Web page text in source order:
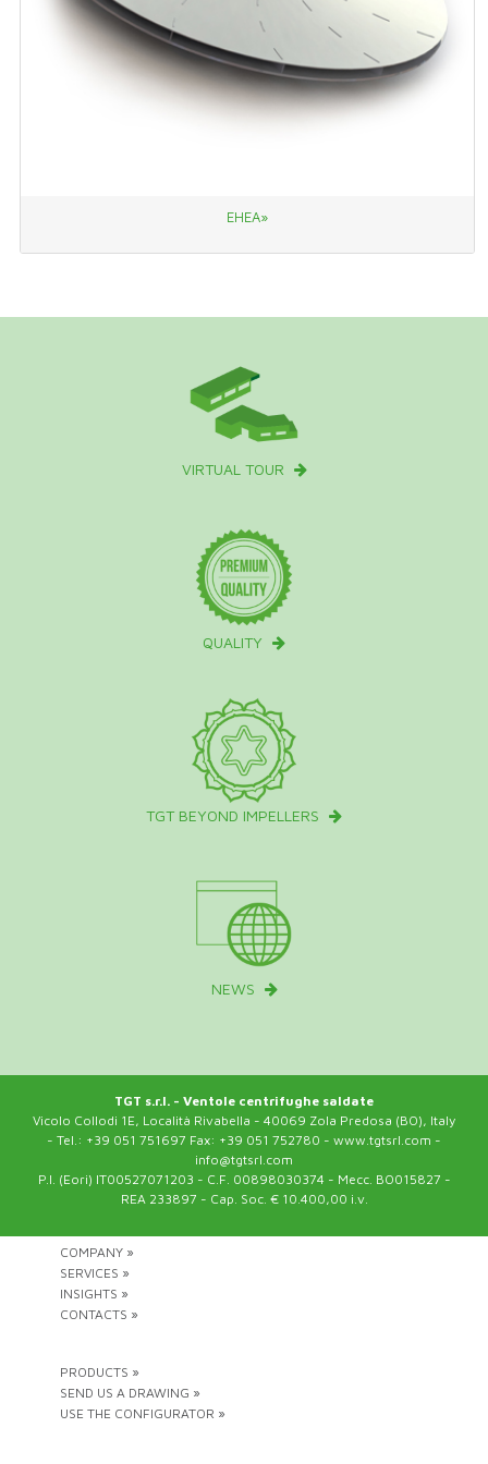
EHEA»
VIRTUAL TOUR
QUALITY
TGT BEYOND IMPELLERS
NEWS
TGT s.r.l. - Ventole centrifughe saldate
Vicolo Collodi 1E, Località Rivabella - 40069 Zola Predosa (BO), Italy
- Tel.: +39 051 751697 Fax: +39 051 752780 - www.tgtsrl.com -
info@tgtsrl.com
P.I. (Eori) IT00527071203 - C.F. 00898030374 - Mecc. BO015827 -
REA 233897 - Cap. Soc. € 10.400,00 i.v.
COMPANY »
SERVICES »
INSIGHTS »
CONTACTS »
PRODUCTS »
SEND US A DRAWING »
USE THE CONFIGURATOR »